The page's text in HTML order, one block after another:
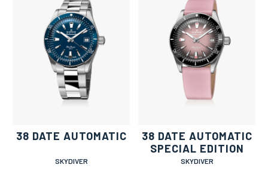
38 DATE AUTOMATIC
SKYDIVER
38 DATE AUTOMATIC
SPECIAL EDITION
SKYDIVER